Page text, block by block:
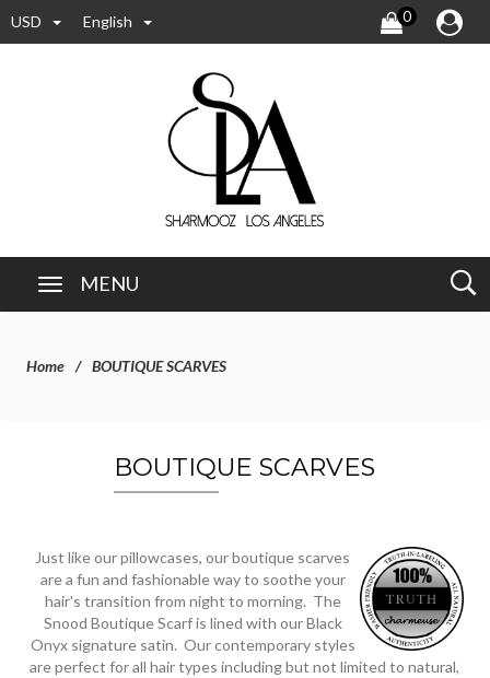
USD English 0
MENU
Home BOUTIQUE SCARVES
BOUTIQUE SCARVES
Just like our pillowcases, our boutique scarves
are a fun and fashionable way to soothe your
hair's transition from night to morning. The
Snood Boutique Scarf is lined with our Black
Onyx signature satin. Our contemporary styles
are perfect for all hair types including but not limited to natural,